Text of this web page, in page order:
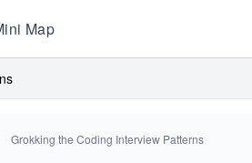
Map
Grokking the Coding Interview Patterns